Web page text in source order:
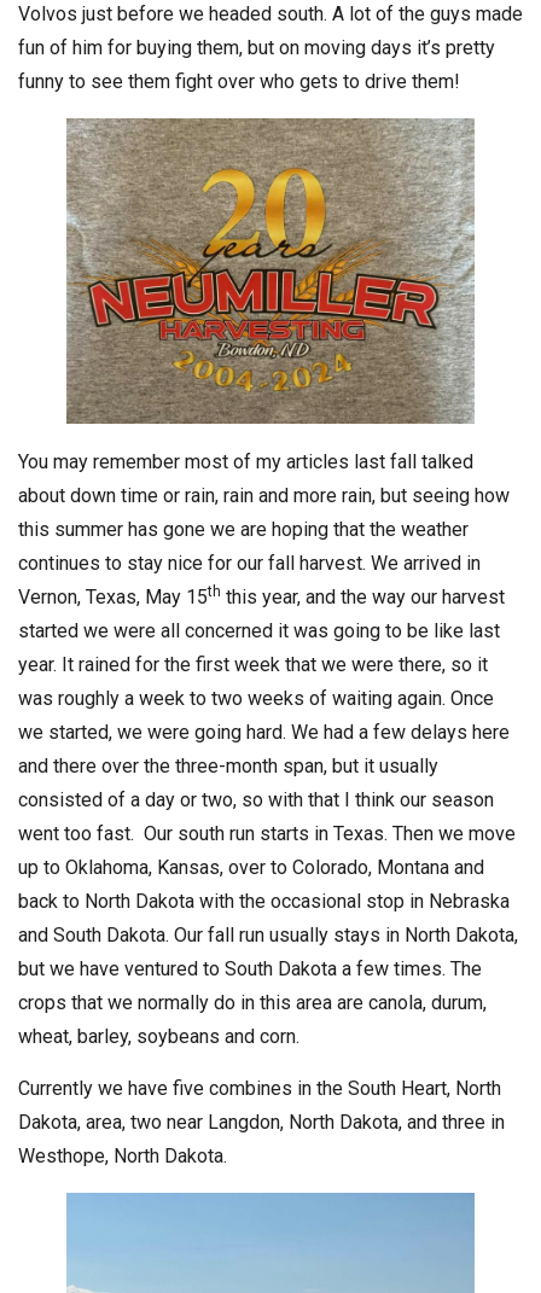
Volvos just before we headed south. A lot of the guys made
fun of him for buying them, but on moving days it’s pretty
funny to see them fight over who gets to drive them!
You may remember most of my articles last fall talked
about down time or rain, rain and more rain, but seeing how
this summer has gone we are hoping that the weather
continues to stay nice for our fall harvest. We arrived in
Vernon, Texas, May 15th this year, and the way our harvest
started we were all concerned it was going to be like last
year. It rained for the first week that we were there, so it
was roughly a week to two weeks of waiting again. Once
we started, we were going hard. We had a few delays here
and there over the three-month span, but it usually
consisted of a day or two, so with that I think our season
went too fast. Our south run starts in Texas. Then we move
up to Oklahoma, Kansas, over to Colorado, Montana and
back to North Dakota with the occasional stop in Nebraska
and South Dakota. Our fall run usually stays in North Dakota,
but we have ventured to South Dakota a few times. The
crops that we normally do in this area are canola, durum,
wheat, barley, soybeans and corn.
Currently we have five combines in the South Heart, North
Dakota, area, two near Langdon, North Dakota, and three in
Westhope, North Dakota.